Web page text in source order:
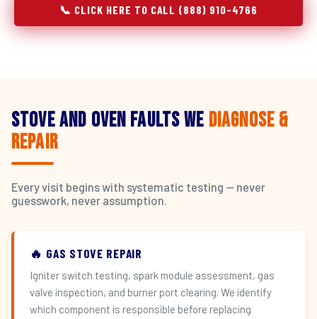
📞 CLICK HERE TO CALL (888) 910-4766
Stove and Oven Faults We Diagnose &
Repair
Every visit begins with systematic testing — never
guesswork, never assumption.
🔥 GAS STOVE REPAIR
Igniter switch testing, spark module assessment, gas
valve inspection, and burner port clearing. We identify
which component is responsible before replacing